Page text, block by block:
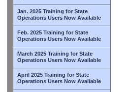
Jan. 2025 Training for State
Operations Users Now Available
Feb. 2025 Training for State
Operations Users Now Available
March 2025 Training for State
Operations Users Now Available
April 2025 Training for State
Operations Users Now Available